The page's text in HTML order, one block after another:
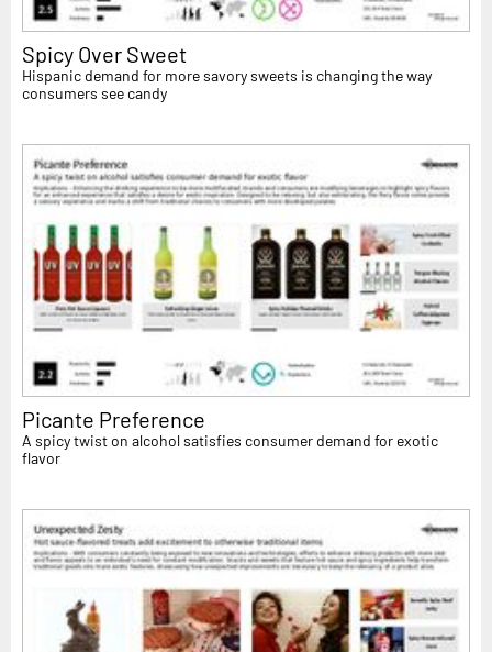
Spicy Over Sweet
Hispanic demand for more savory sweets is changing the way
consumers see candy
Picante Preference
A spicy twist on alcohol satisfies consumer demand for exotic
flavor